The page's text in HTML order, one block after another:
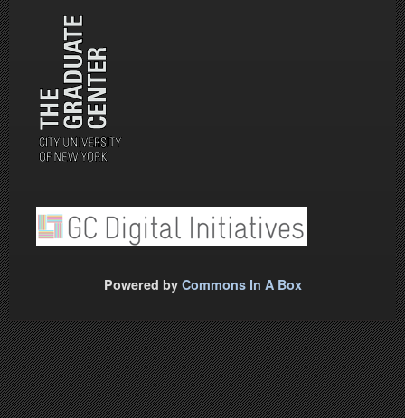
Powered by Commons In A Box